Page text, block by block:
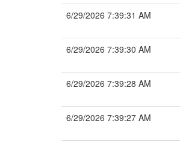
6/29/2026 7:39:31 AM
6/29/2026 7:39:30 AM
6/29/2026 7:39:28 AM
6/29/2026 7:39:27 AM